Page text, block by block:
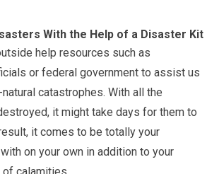
With the Help of a Disaster Kit
help resources such as
or federal government to assist us
catastrophes. With all the
it might take days for them to
it comes to be totally your
on your own in addition to your